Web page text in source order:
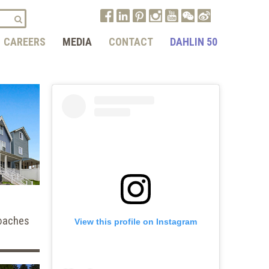
CAREERS MEDIA CONTACT DAHLIN 50
View this profile on Instagram